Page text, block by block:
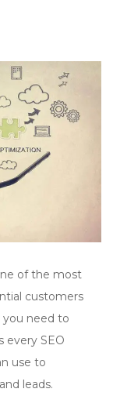
of the most
customers
you need to
every SEO
use to
leads.